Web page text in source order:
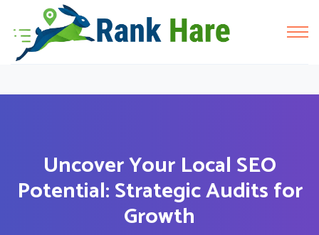
Uncover Your Local SEO
Potential: Strategic Audits for
Growth